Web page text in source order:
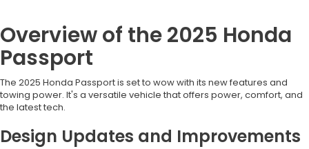
Overview of the 2025 Honda
Passport
The 2025 Honda Passport is set to wow with its new features and
towing power. It's a versatile vehicle that offers power, comfort, and
the latest tech.
Design Updates and Improvements